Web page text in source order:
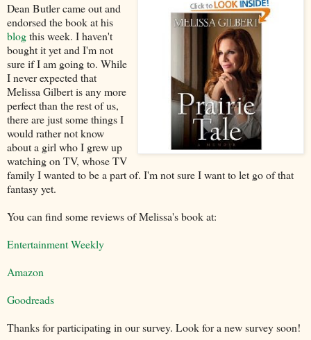
Dean Butler came out and
endorsed the book at his
blogthis week. I haven't
bought it yet and I'm not
sure if I am going to. While
I never expected that
Melissa Gilbert is any more
perfect than the rest of us,
there are just some things I
would rather not know
about a girl who I grew up
watching on TV, whose TV
family I wanted to be a part of. I'm not sure I want to let go of that
fantasy yet.
You can find some reviews of Melissa's book at:
Entertainment Weekly
Amazon
Goodreads
Thanks for participating in our survey. Look for a new survey soon!